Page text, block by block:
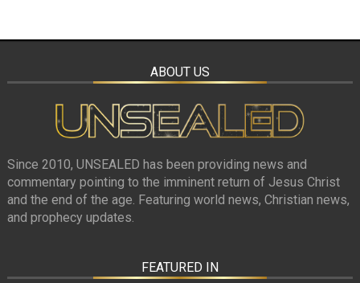
ABOUT US
Since 2010, UNSEALED has been providing news and
commentary pointing to the imminent return of Jesus Christ
and the end of the age. Featuring world news, Christian news,
and prophecy updates.
FEATURED IN